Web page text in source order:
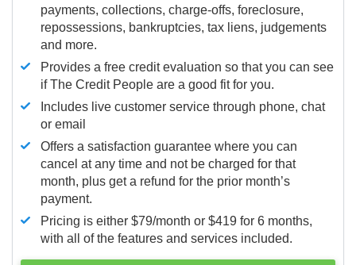
payments, collections, charge-offs, foreclosure,
repossessions, bankruptcies, tax liens, judgements
and more.
Provides a free credit evaluation so that you can see
if The Credit People are a good fit for you.
Includes live customer service through phone, chat
or email
Offers a satisfaction guarantee where you can
cancel at any time and not be charged for that
month, plus get a refund for the prior month’s
payment.
Pricing is either $79/month or $419 for 6 months,
with all of the features and services included.